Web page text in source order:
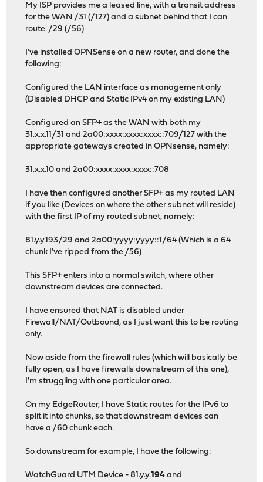
My ISP provides me a leased line, with a transit address
for the WAN /31 (/127) and a subnet behind that I can
route. /29 (/56)
I've installed OPNSense on a new router, and done the
following:
Configured the LAN interface as management only
(Disabled DHCP and Static IPv4 on my existing LAN)
Configured an SFP+ as the WAN with both my
31.x.x.11/31 and 2a00:xxxx:xxxx:xxxx::709/127 with the
appropriate gateways created in OPNsense, namely:
31.x.x.10 and 2a00:xxxx:xxxx:xxxx::708
I have then configured another SFP+ as my routed LAN
if you like (Devices on where the other subnet will reside)
with the first IP of my routed subnet, namely:
81.y.y.193/29 and 2a00:yyyy:yyyy::1/64 (Which is a 64
chunk I've ripped from the /56)
This SFP+ enters into a normal switch, where other
downstream devices are connected.
I have ensured that NAT is disabled under
Firewall/NAT/Outbound, as I just want this to be routing
only.
Now aside from the firewall rules (which will basically be
fully open, as I have firewalls downstream of this one),
I'm struggling with one particular area.
On my EdgeRouter, I have Static routes for the IPv6 to
split it into chunks, so that downstream devices can
have a /60 chunk each.
So downstream for example, I have the following:
WatchGuard UTM Device - 81.y.y.194 and